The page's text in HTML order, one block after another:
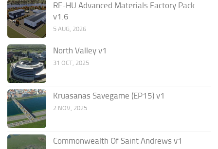
RE-HU Advanced Materials Factory Pack
v1.6
5 AUG, 2026
North Valley v1
31 OCT, 2025
Kruasanas Savegame (EP15) v1
2 NOV, 2025
Commonwealth Of Saint Andrews v1